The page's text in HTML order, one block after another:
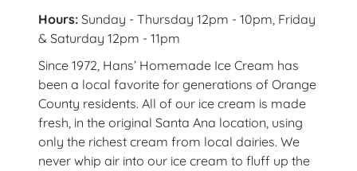
Hours: Sunday - Thursday 12pm - 10pm, Friday
& Saturday 12pm - 11pm
Since 1972, Hans’ Homemade Ice Cream has
been a local favorite for generations of Orange
County residents. All of our ice cream is made
fresh, in the original Santa Ana location, using
only the richest cream from local dairies. We
never whip air into our ice cream to fluff up the